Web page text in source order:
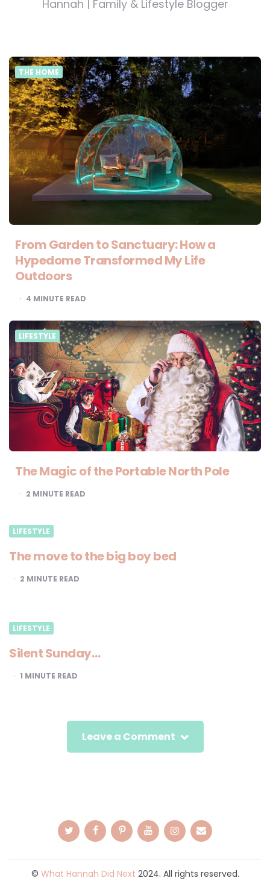
Hannah | Family & Lifestyle Blogger
THE HOME
From Garden to Sanctuary: How a
Hypedome Transformed My Life
Outdoors
4 MINUTE READ
LIFESTYLE
The Magic of the Portable North Pole
2 MINUTE READ
LIFESTYLE
The move to the big boy bed
2 MINUTE READ
LIFESTYLE
Silent Sunday…
1 MINUTE READ
Leave a Comment
© What Hannah Did Next 2024. All rights reserved.